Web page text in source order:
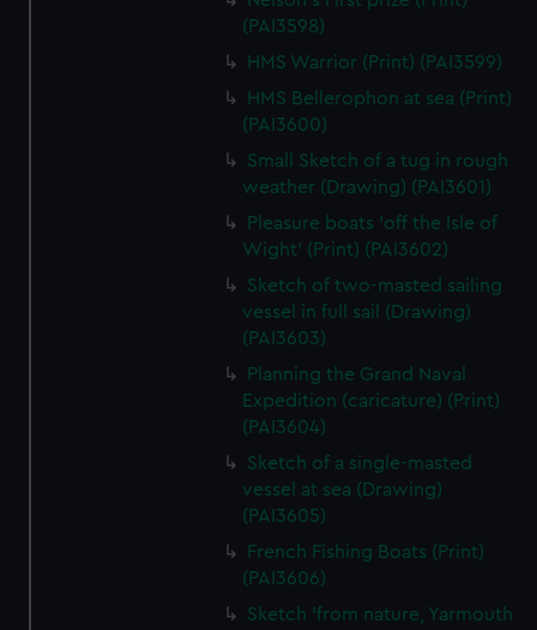
(PAI3598)
HMS Warrior (Print) (PAI3599)
HMS Bellerophon at sea (Print)
(PAI3600)
Small Sketch of a tug in rough
weather (Drawing) (PAI3601)
Pleasure boats 'off the Isle of
Wight' (Print) (PAI3602)
Sketch of two-masted sailing
vessel in full sail (Drawing)
(PAI3603)
Planning the Grand Naval
Expedition (caricature) (Print)
(PAI3604)
Sketch of a single-masted
vessel at sea (Drawing)
(PAI3605)
French Fishing Boats (Print)
(PAI3606)
Sketch 'from nature, Yarmouth